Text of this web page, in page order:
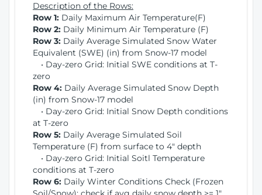
Description of the Rows:
Row 1: Daily Maximum Air Temperature(F)
Row 2: Daily Minimum Air Temperature (F)
Row 3: Daily Average Simulated Snow Water
Equivalent (SWE) (in) from Snow-17 model
• Day-zero Grid: Initial SWE conditions at T-
zero
Row 4: Daily Average Simulated Snow Depth
(in) from Snow-17 model
• Day-zero Grid: Initial Snow Depth conditions
at T-zero
Row 5: Daily Average Simulated Soil
Temperature (F) from surface to 4" depth
• Day-zero Grid: Initial Soitl Temperature
conditions at T-zero
Row 6: Daily Winter Conditions Check (Frozen